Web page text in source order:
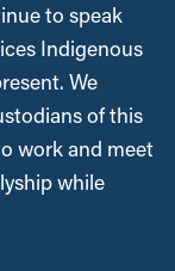
to speak
Indigenous
We
of this
work and meet
while